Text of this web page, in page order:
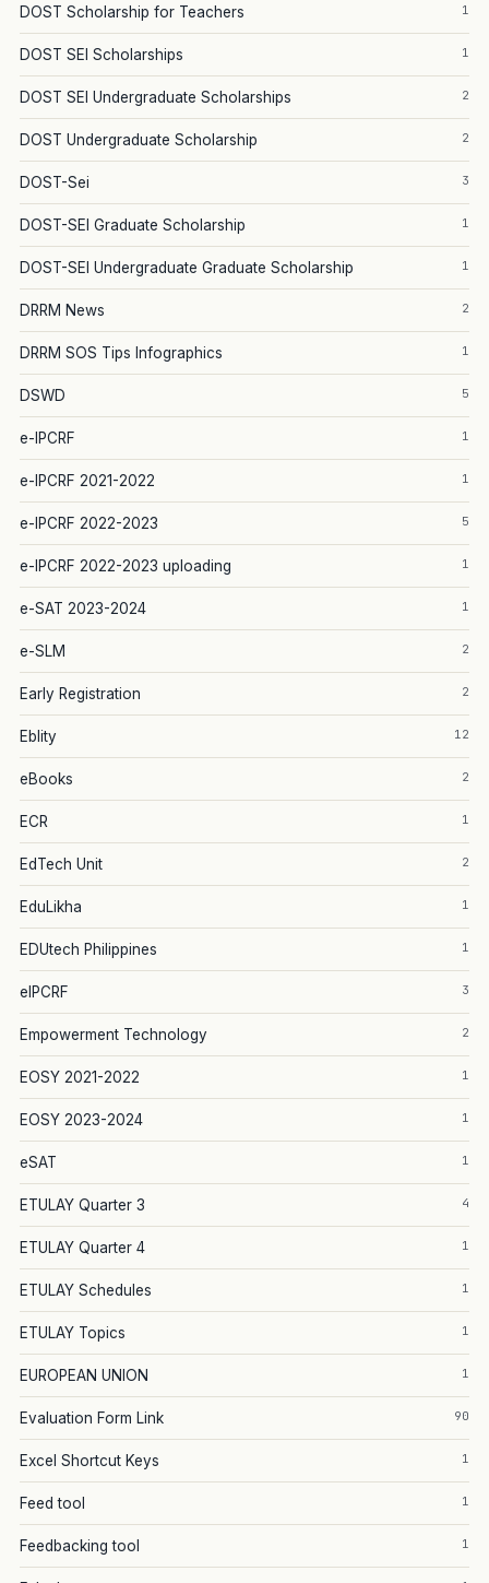
DOST Scholarship for Teachers 1
DOST SEI Scholarships 1
DOST SEI Undergraduate Scholarships 2
DOST Undergraduate Scholarship 2
DOST-Sei 3
DOST-SEI Graduate Scholarship 1
DOST-SEI Undergraduate Graduate Scholarship 1
DRRM News 2
DRRM SOS Tips Infographics 1
DSWD 5
e-IPCRF 1
e-IPCRF 2021-2022 1
e-IPCRF 2022-2023 5
e-IPCRF 2022-2023 uploading 1
e-SAT 2023-2024 1
e-SLM 2
Early Registration 2
Eblity 12
eBooks 2
ECR 1
EdTech Unit 2
EduLikha 1
EDUtech Philippines 1
eIPCRF 3
Empowerment Technology 2
EOSY 2021-2022 1
EOSY 2023-2024 1
eSAT 1
ETULAY Quarter 3 4
ETULAY Quarter 4 1
ETULAY Schedules 1
ETULAY Topics 1
EUROPEAN UNION 1
Evaluation Form Link 90
Excel Shortcut Keys 1
Feed tool 1
Feedbacking tool 1